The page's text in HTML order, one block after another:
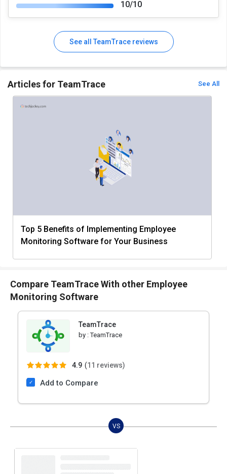
10/10
See all TeamTrace reviews
Articles for TeamTrace See All
Top 5 Benefits of Implementing Employee
Monitoring Software for Your Business
Compare TeamTrace With other Employee
Monitoring Software
TeamTrace
by :TeamTrace
4.9 (11 reviews)
Add to Compare
VS